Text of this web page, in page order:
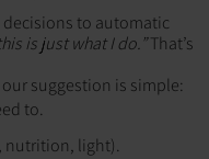
to automatic
is just what I do.”That’s
suggestion is simple:
to.
nutrition, light).